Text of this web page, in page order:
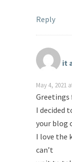
Reply
it
May 4, 2021
Greetings
I decided
your blog
I love the
can’t